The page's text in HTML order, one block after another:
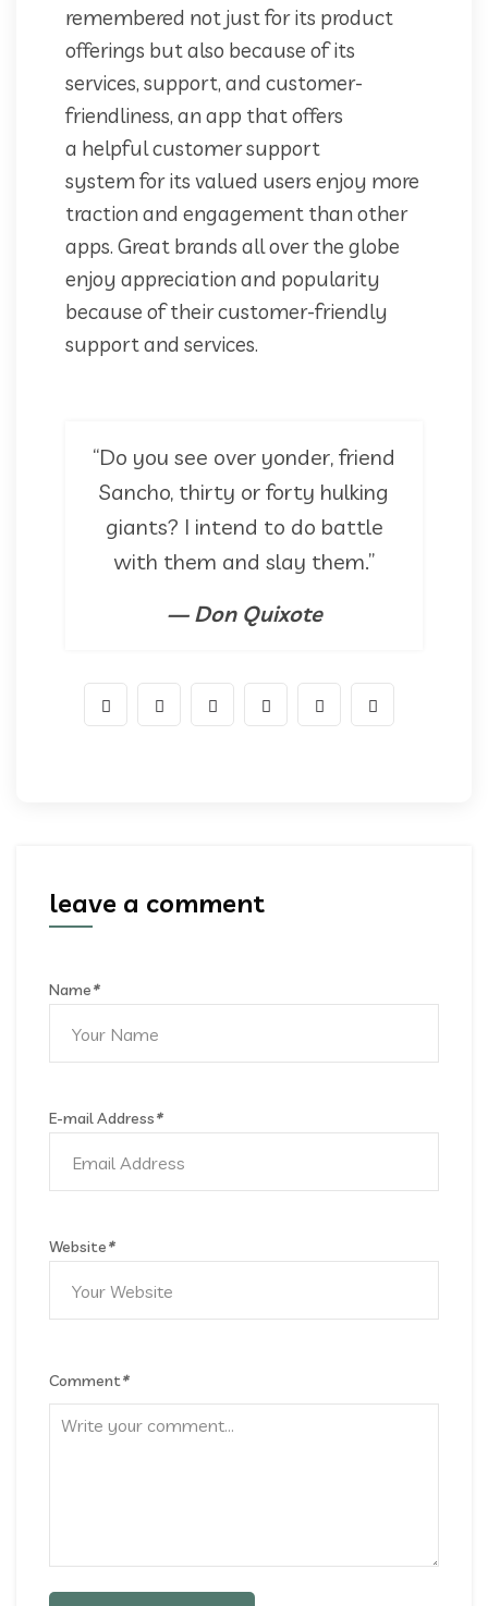
remembered not just for its product
offerings but also because of its
services, support, and customer-
friendliness, an app that offers
a helpful customer support
system for its valued users enjoy more
traction and engagement than other
apps. Great brands all over the globe
enjoy appreciation and popularity
because of their customer-friendly
support and services.
“Do you see over yonder, friend
Sancho, thirty or forty hulking
giants? I intend to do battle
with them and slay them.”
— Don Quixote
leave a comment
Name*
E-mail Address*
Website*
Comment*